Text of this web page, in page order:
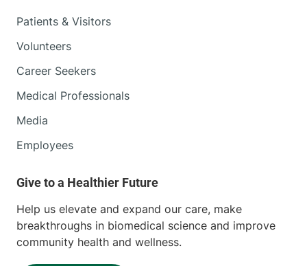
Patients & Visitors
Volunteers
Career Seekers
Medical Professionals
Media
Employees
Help us elevate and expand our care, make
breakthroughs in biomedical science and improve
community health and wellness.